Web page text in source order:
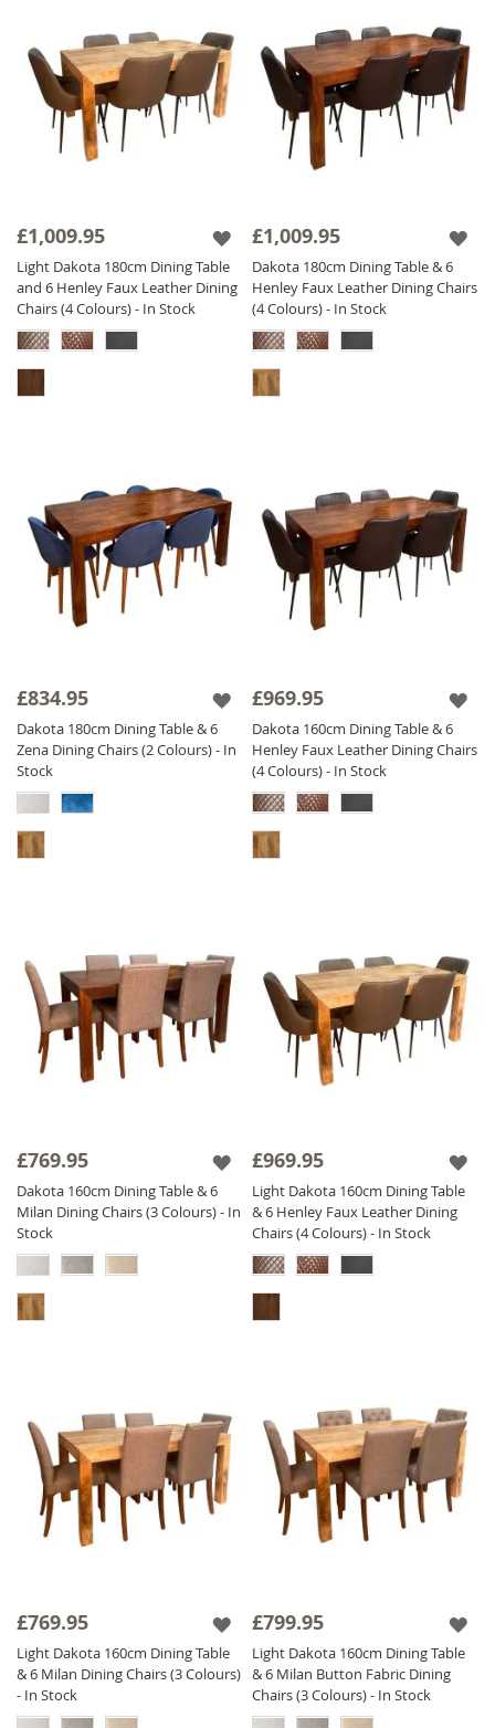
£1,009.95
Light Dakota 180cm Dining Table
and 6 Henley Faux Leather Dining
Chairs (4 Colours) - In Stock
£1,009.95
Dakota 180cm Dining Table & 6
Henley Faux Leather Dining Chairs
(4 Colours) - In Stock
£834.95
Dakota 180cm Dining Table & 6
Zena Dining Chairs (2 Colours) - In
Stock
£969.95
Dakota 160cm Dining Table & 6
Henley Faux Leather Dining Chairs
(4 Colours) - In Stock
£769.95
Dakota 160cm Dining Table & 6
Milan Dining Chairs (3 Colours) - In
Stock
£969.95
Light Dakota 160cm Dining Table
& 6 Henley Faux Leather Dining
Chairs (4 Colours) - In Stock
£769.95
Light Dakota 160cm Dining Table
& 6 Milan Dining Chairs (3 Colours)
- In Stock
£799.95
Light Dakota 160cm Dining Table
& 6 Milan Button Fabric Dining
Chairs (3 Colours) - In Stock